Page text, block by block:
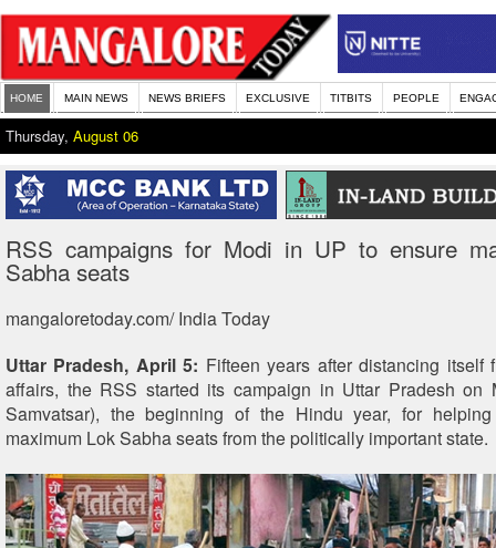
HOME MAIN NEWS NEWS BRIEFS EXCLUSIVE TITBITS PEOPLE
Thursday, August 06
RSS campaigns for Modi in UP to ensure
Sabha seats
mangaloretoday.com/ India Today
Uttar Pradesh, April 5: Fifteen years after distancing itself
affairs, the RSS started its campaign in Uttar Pradesh on
Samvatsar), the beginning of the Hindu year, for
maximum Lok Sabha seats from the politically important state.